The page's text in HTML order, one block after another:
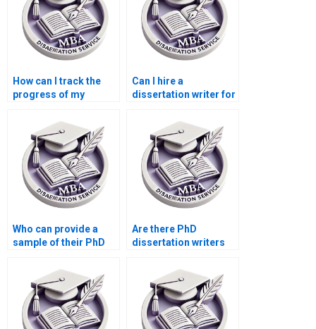
How can I track the
progress of my
Can I hire a
dissertation writer for
development?
Who can provide a
sample of their PhD
Are there PhD
dissertation writers
qualitative research?